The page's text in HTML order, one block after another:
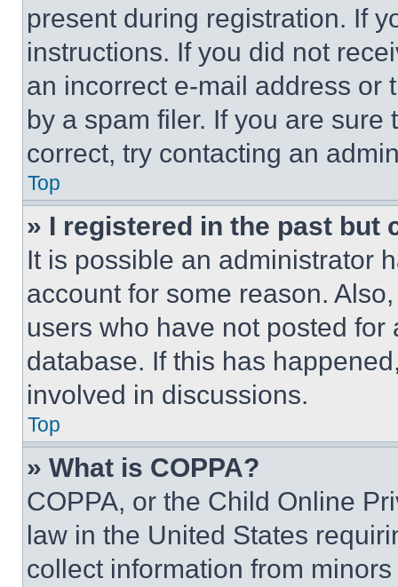
present during registration. If
instructions. If you did not
an incorrect e-mail address or
by a spam filer. If you are
correct, try contacting an
Top
» I registered in the past but
It is possible an administrator
account for some reason.
users who have not posted
database. If this has
involved in discussions.
Top
» What is COPPA?
COPPA, or the Child Online
law in the United States
collect information from